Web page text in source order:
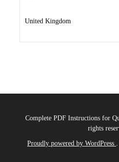
United Kingdom
Complete PDF Instructions for
rights
Proudly powered by WordPress